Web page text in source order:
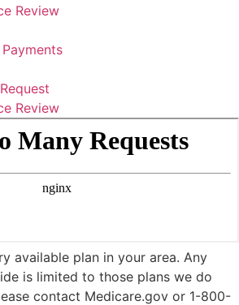
Review
Review
available plan in your area. Any
is limited to those plans we do
contact Medicare.gov or 1-800-